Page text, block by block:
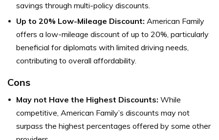
savings through multi-policy discounts.
Up to 20% Low-Mileage Discount: American Family
offers a low-mileage discount of up to 20%, particularly
beneficial for diplomats with limited driving needs,
contributing to overall affordability.
Cons
May not Have the Highest Discounts: While
competitive, American Family’s discounts may not
surpass the highest percentages offered by some other